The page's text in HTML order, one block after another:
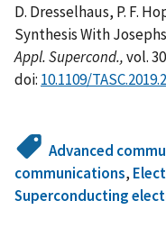
D. Dresselhaus, P. F.
Synthesis With
Appl. Supercond.,vol.
doi: 10.1109/
Advanced
communications,
Superconducting